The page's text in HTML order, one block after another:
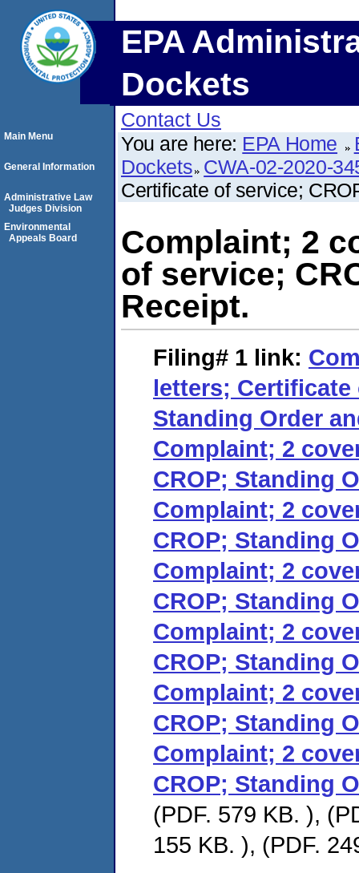
EPA
Dockets
Contact Us
You are here: EPA Home
Dockets CWA-02-2020-
Certificate of service;
Complaint; 2
of service;
Receipt.
Filing# 1 link:
letters; Certificate
Standing Order
Complaint; 2
CROP; Standing
Complaint; 2
CROP; Standing
Complaint; 2
CROP; Standing
Complaint; 2
CROP; Standing
Complaint; 2
CROP; Standing
Complaint; 2
CROP; Standing
(PDF. 579 KB. ),
155 KB. ), (PDF.
Main Menu
General Information
Administrative Law
Judges Division
Environmental
Appeals Board